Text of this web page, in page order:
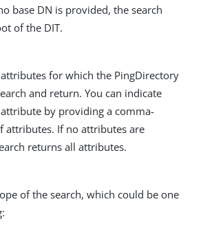
base DN is provided, the search
of the DIT.
for which the PingDirectory
and return. You can indicate
by providing a comma-
attributes. If no attributes are
returns all attributes.
of the search, which could be one